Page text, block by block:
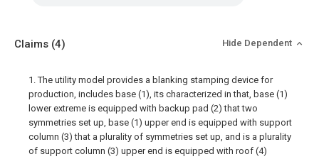
Claims (4) Hide Dependent
1. The utility model provides a blanking stamping device for
production, includes base (1), its characterized in that, base (1)
lower extreme is equipped with backup pad (2) that two
symmetries set up, base (1) upper end is equipped with support
column (3) that a plurality of symmetries set up, and is a plurality
of support column (3) upper end is equipped with roof (4)